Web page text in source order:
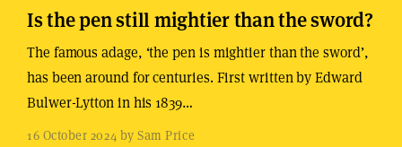
Is the pen still mightier than the sword?
The famous adage, ‘the pen is mightier than the sword’,
has been around for centuries. First written by Edward
Bulwer-Lytton in his 1839…
16 October 2024 by Sam Price